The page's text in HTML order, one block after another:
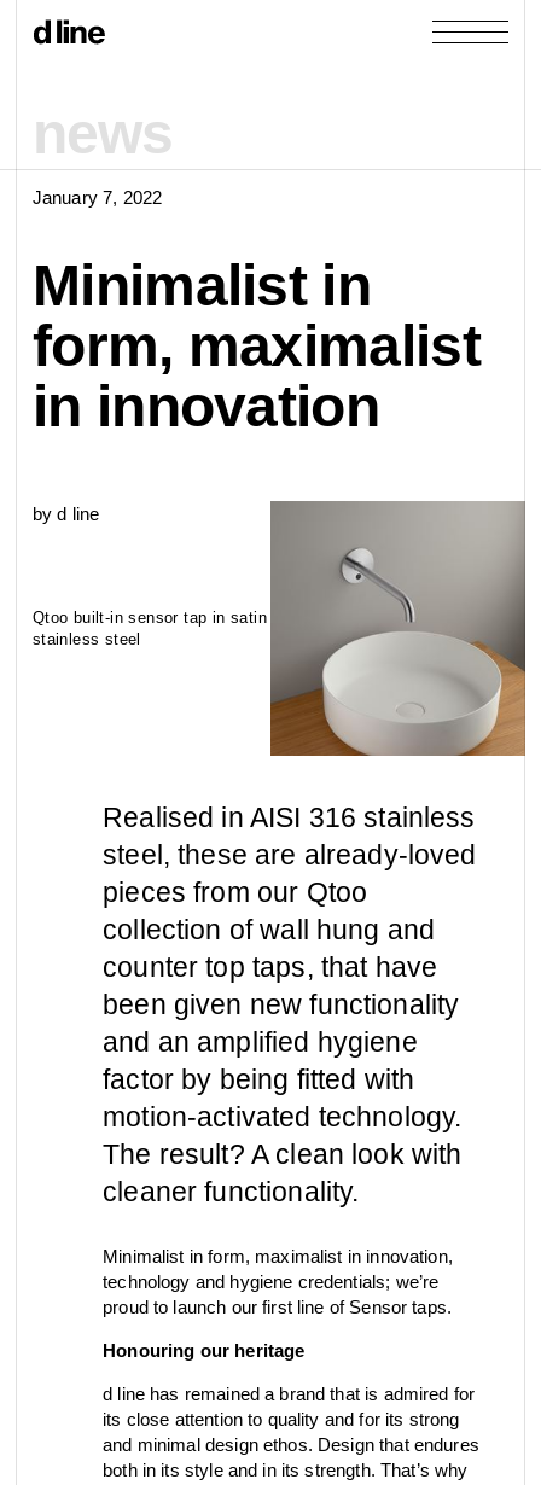
news
products
products
view all
door &
window
bathroom
taps &
showers
sanitary panels barrier-free
view category
access control
view category
fixing tools &
spare parts
view category
collections
view all view collection
view collection
Qtoo
view collection
Tom Dixon
view collection
Re-handle
cases
d line offices
go to offices
d line dealers
go to dealers
Re-handle®
webinar
book a meeting
configurator
mood board
search
January 7, 2022
Minimalist in
form, maximalist
in innovation
by d line
Realised in AISI 316 stainless
steel, these are already-loved
pieces from our Qtoo
collection of wall hung and
counter top taps, that have
been given new functionality
and an amplified hygiene
factor by being fitted with
motion-activated technology.
The result? A clean look with
cleaner functionality.
Minimalist in form, maximalist in innovation,
technology and hygiene credentials; we’re
proud to launch our first line of Sensor taps.
Honouring our heritage
d line has remained a brand that is admired for
its close attention to quality and for its strong
and minimal design ethos. Design that endures
both in its style and in its strength. That’s why
Qtoo built-in sensor tap in satin
stainless steel